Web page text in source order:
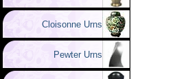
Cloisonne Urns
Pewter Urns